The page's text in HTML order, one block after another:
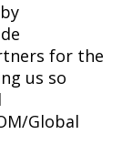
for the
us so
Global